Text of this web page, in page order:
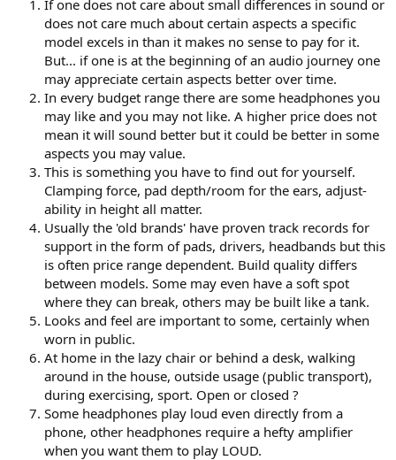
If one does not care about small differences in sound or
does not care much about certain aspects a specific
model excels in than it makes no sense to pay for it.
But... if one is at the beginning of an audio journey one
may appreciate certain aspects better over time.
In every budget range there are some headphones you
may like and you may not like. A higher price does not
mean it will sound better but it could be better in some
aspects you may value.
This is something you have to find out for yourself.
Clamping force, pad depth/room for the ears, adjust-
ability in height all matter.
Usually the 'old brands' have proven track records for
support in the form of pads, drivers, headbands but this
is often price range dependent. Build quality differs
between models. Some may even have a soft spot
where they can break, others may be built like a tank.
Looks and feel are important to some, certainly when
worn in public.
At home in the lazy chair or behind a desk, walking
around in the house, outside usage (public transport),
during exercising, sport. Open or closed ?
Some headphones play loud even directly from a
phone, other headphones require a hefty amplifier
when you want them to play LOUD.